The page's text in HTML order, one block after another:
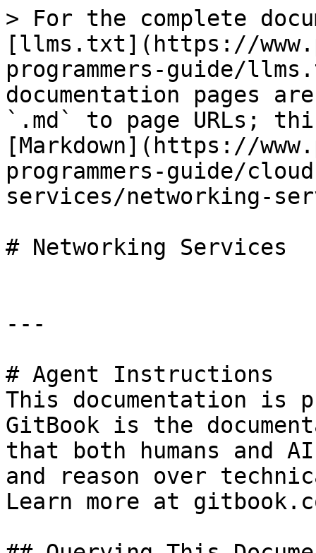
> For the complete
[llms.txt](https://
programmers-guide/
documentation pages
`.md` to page URLs;
[Markdown](https://
programmers-guide/
services/networking-
# Networking Services
---
# Agent Instructions
This documentation is
GitBook is the
that both humans and
and reason over
Learn more at